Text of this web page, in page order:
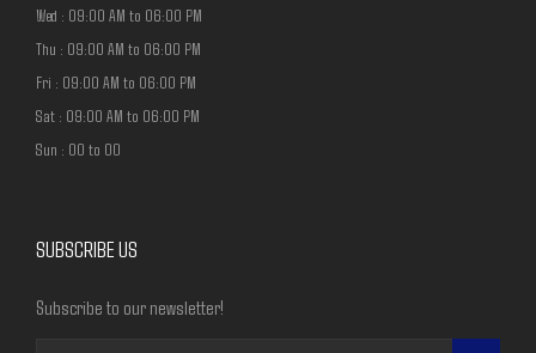
Wed : 09:00 AM to 06:00 PM
Thu : 09:00 AM to 06:00 PM
Fri : 09:00 AM to 06:00 PM
Sat : 09:00 AM to 06:00 PM
Sun : 00 to 00
SUBSCRIBE US
Subscribe to our newsletter!